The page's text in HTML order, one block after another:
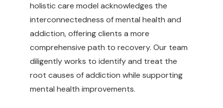
holistic care model acknowledges the
interconnectedness of mental health and
addiction, offering clients a more
comprehensive path to recovery. Our team
diligently works to identify and treat the
root causes of addiction while supporting
mental health improvements.